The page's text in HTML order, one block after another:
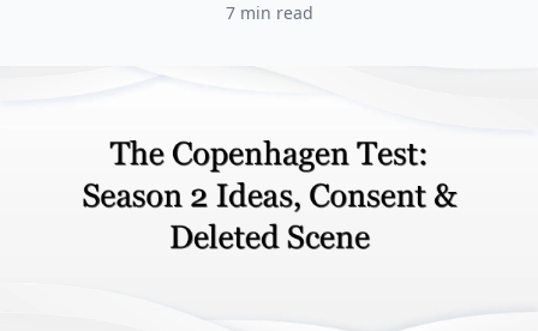
7 min read